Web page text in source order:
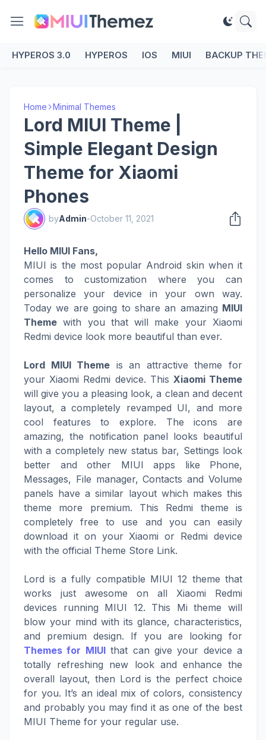
HYPEROS 3.0 HYPEROS IOS MIUI BACKUP
Home Minimal Themes
Lord MIUI Theme |
Simple Elegant Design
Theme for Xiaomi
Phones
byAdmin-October 11, 2021
Hello MIUI Fans,
MIUI is the most popular Android skin when it
comes to customization where you can
personalize your device in your own way.
Today we are going to share an amazing MIUI
Theme with you that will make your Xiaomi
Redmi device look more beautiful than ever.
Lord MIUI Theme is an attractive theme for
your Xiaomi Redmi device. This Xiaomi Theme
will give you a pleasing look, a clean and decent
layout, a completely revamped UI, and more
cool features to explore. The icons are
amazing, the notification panel looks beautiful
with a completely new status bar, Settings look
better and other MIUI apps like Phone,
Messages, File manager, Contacts and Volume
panels have a similar layout which makes this
theme more premium. This Redmi theme is
completely free to use and you can easily
download it on your Xiaomi or Redmi device
with the official Theme Store Link.
Lord is a fully compatible MIUI 12 theme that
works just awesome on all Xiaomi Redmi
devices running MIUI 12. This Mi theme will
blow your mind with its glance, characteristics,
and premium design. If you are looking for
Themes for MIUIthat can give your device a
totally refreshing new look and enhance the
overall layout, then Lord is the perfect choice
for you. It’s an ideal mix of colors, consistency
and probably you may find it as one of the best
MIUI Theme for your regular use.